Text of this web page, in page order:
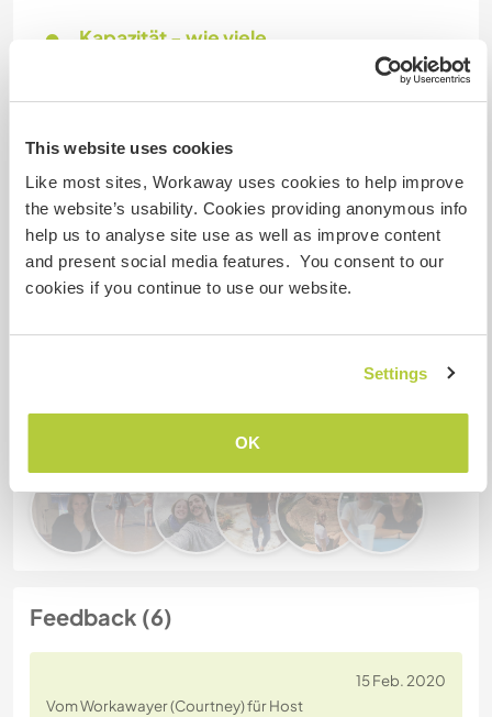
This website uses cookies
Like most sites, Workaway uses cookies to help improve
the website’s usability. Cookies providing anonymous info
help us to analyse site use as well as improve content
and present social media features. You consent to our
cookies if you continue to use our website.
Settings
OK
Kapazität - wie viele
eine(n)
Meine Tiere/Haustiere
Gastgeber Ref-Nr.: 161131943592
Website-Sicherheit
Gastgeber besucht haben
Feedback (6)
15 Feb. 2020
Vom Workawayer (Courtney) für Host